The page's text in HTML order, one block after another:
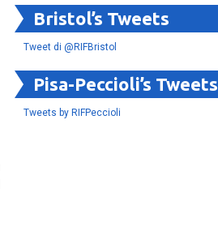
Bristol’s Tweets
Tweet di @RIFBristol
Pisa-Peccioli’s Tweets
Tweets by RIFPeccioli